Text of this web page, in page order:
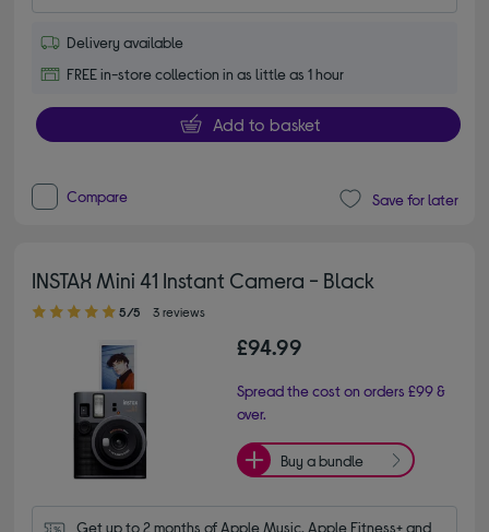
Delivery available
FREE in-store collection in as little as 1 hour
Add to basket
Compare Save for later
INSTAX Mini 41 Instant Camera - Black
5.00 out of 5 stars
5/5 3 reviews
£94.99
Spread the cost on orders £99 &
over.
Buy a bundle
Get up to 2 months of Apple Music, Apple Fitness+ and